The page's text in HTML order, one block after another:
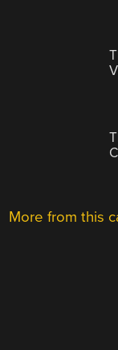
More from this